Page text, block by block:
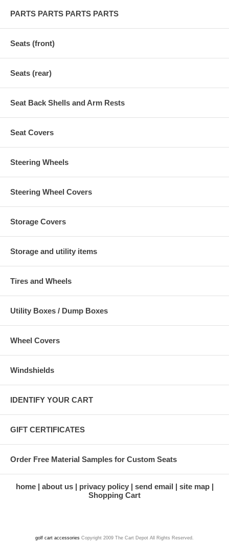
PARTS PARTS PARTS PARTS
Seats (front)
Seats (rear)
Seat Back Shells and Arm Rests
Seat Covers
Steering Wheels
Steering Wheel Covers
Storage Covers
Storage and utility items
Tires and Wheels
Utility Boxes / Dump Boxes
Wheel Covers
Windshields
IDENTIFY YOUR CART
GIFT CERTIFICATES
Order Free Material Samples for Custom Seats
home about us privacy policy send email
site map
Shopping Cart
golf cart accessories Copyright 2009 The Cart Depot All Rights Reserved.